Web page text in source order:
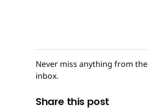
Never miss anything from
inbox.
Share this post